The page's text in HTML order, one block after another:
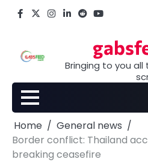
Facebook
X Instagram
LinkedIn
Reddityoutube
Bringing to you
Home
General news
Border conflict: Thailand
breaking ceasefire